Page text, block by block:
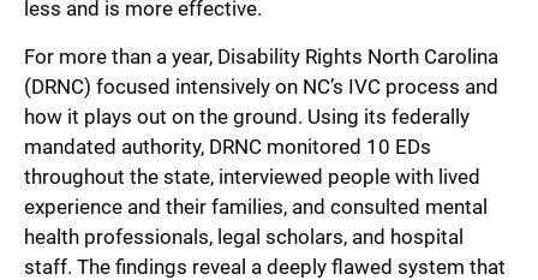
less and is more effective.
For more than a year, Disability Rights North Carolina
(DRNC) focused intensively on NC’s IVC process and
how it plays out on the ground. Using its federally
mandated authority, DRNC monitored 10 EDs
throughout the state, interviewed people with lived
experience and their families, and consulted mental
health professionals, legal scholars, and hospital
staff. The findings reveal a deeply flawed system that